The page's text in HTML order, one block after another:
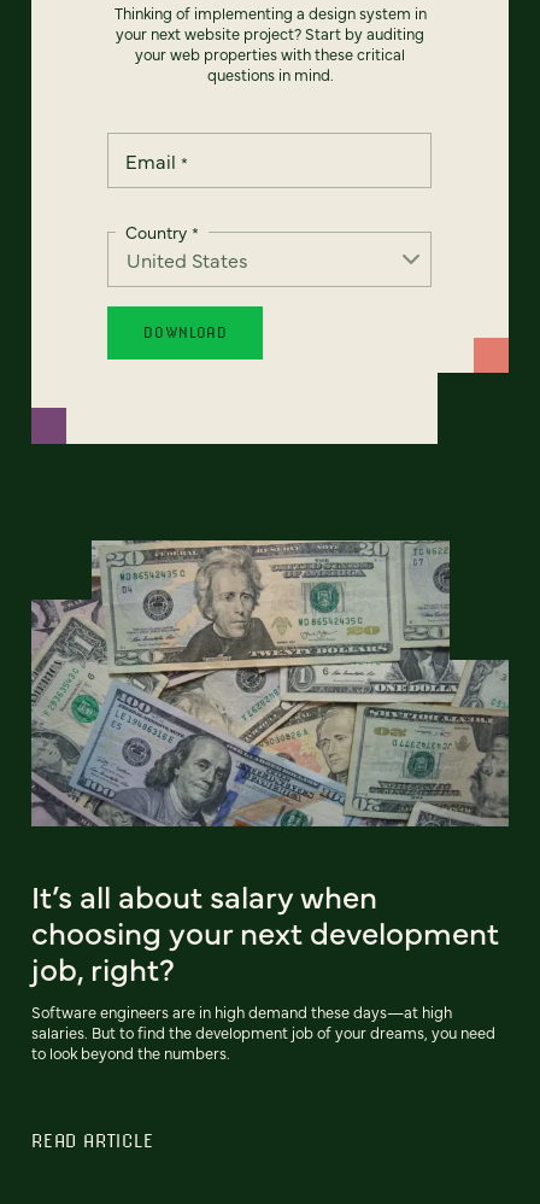
Thinking of implementing a design system in
your next website project? Start by auditing
your web properties with these critical
questions in mind.
Email *
Country *
It’s all about salary when
choosing your next development
job, right?
Software engineers are in high demand these days—at high
salaries. But to find the development job of your dreams, you need
to look beyond the numbers.
READ ARTICLE